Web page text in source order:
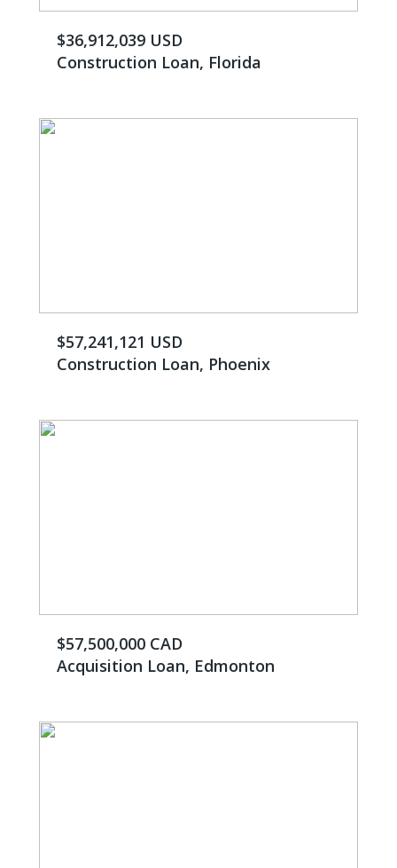
$36,912,039 USD
Construction Loan, Florida
$57,241,121 USD
Construction Loan, Phoenix
$57,500,000 CAD
Acquisition Loan, Edmonton